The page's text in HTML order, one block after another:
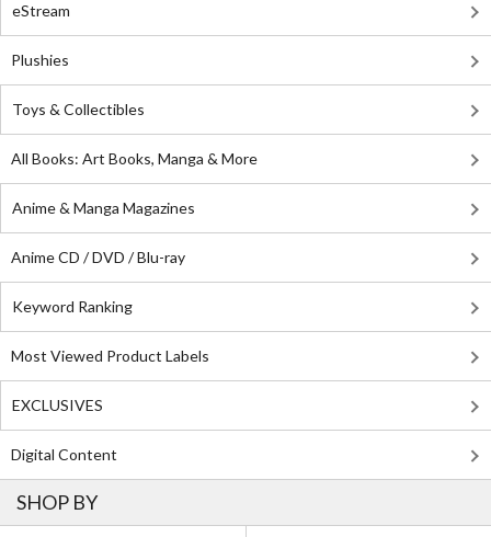
eStream
Plushies
Toys & Collectibles
All Books: Art Books, Manga & More
Anime & Manga Magazines
Anime CD / DVD / Blu-ray
Keyword Ranking
Most Viewed Product Labels
EXCLUSIVES
Digital Content
SHOP BY